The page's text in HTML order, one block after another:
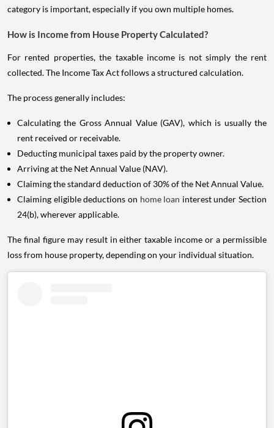
category is important, especially if you own multiple homes.
How is Income from House Property Calculated?
For rented properties, the taxable income is not simply the rent
collected. The Income Tax Act follows a structured calculation.
The process generally includes:
Calculating the Gross Annual Value (GAV), which is usually the
rent received or receivable.
Deducting municipal taxes paid by the property owner.
Arriving at the Net Annual Value (NAV).
Claiming the standard deduction of 30% of the Net Annual Value.
Claiming eligible deductions on home loan interest under Section
24(b), wherever applicable.
The final figure may result in either taxable income or a permissible
loss from house property, depending on your individual situation.